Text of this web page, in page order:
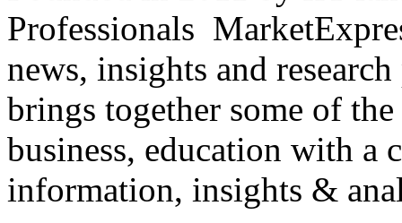
Professionals
news, insights and
brings together some of
business, education with
information, insights &